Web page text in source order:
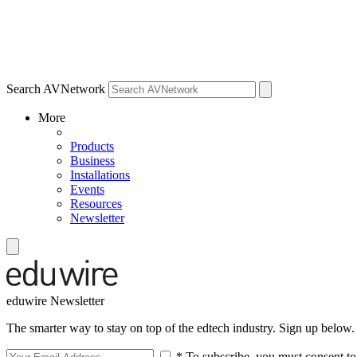
Search AVNetwork
More
Products
Business
Installations
Events
Resources
Newsletter
eduwire Newsletter
The smarter way to stay on top of the edtech industry. Sign up below.